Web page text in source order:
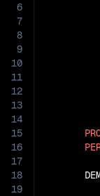
6
7
8
9
10
11
12
13
14
15
16
17
18
19